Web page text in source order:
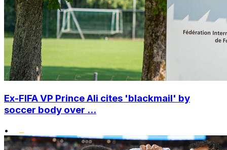
Ex-FIFA VP Prince Ali cites 'blackmail' by
soccer body over ...
•